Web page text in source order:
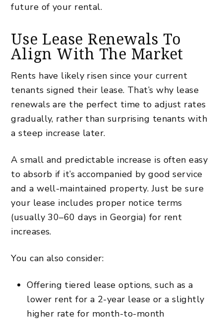
future of your rental.
Use Lease Renewals To
Align With The Market
Rents have likely risen since your current
tenants signed their lease. That’s why lease
renewals are the perfect time to adjust rates
gradually, rather than surprising tenants with
a steep increase later.
A small and predictable increase is often easy
to absorb if it’s accompanied by good service
and a well-maintained property. Just be sure
your lease includes proper notice terms
(usually 30–60 days in Georgia) for rent
increases.
You can also consider:
Offering tiered lease options, such as a
lower rent for a 2-year lease or a slightly
higher rate for month-to-month